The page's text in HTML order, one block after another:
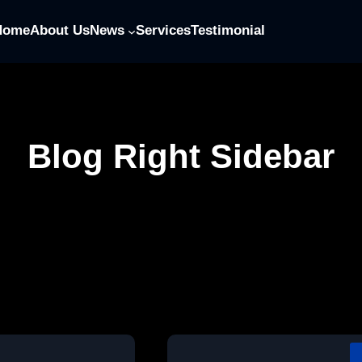
About UsNews ServicesTestimonial
Blog Right Sidebar